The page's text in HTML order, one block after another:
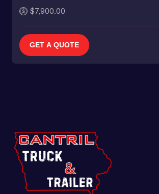
$7,900.00
GET A QUOTE